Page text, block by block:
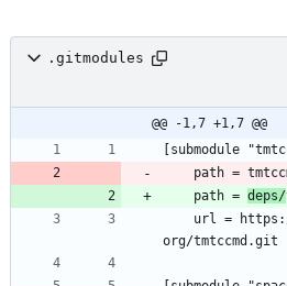
.gitmodules
@@ -1,7 +1,7 @@
	path =
deps/